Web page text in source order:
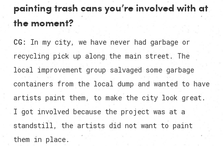
painting trash cans you’re involved with at
the moment?
CG:
In my city, we have never had garbage or
recycling pick up along the main street. The
local improvement group salvaged some garbage
containers from the local dump and wanted to have
artists paint them, to make the city look great.
I got involved because the project was at a
standstill, the artists did not want to paint
them in place.